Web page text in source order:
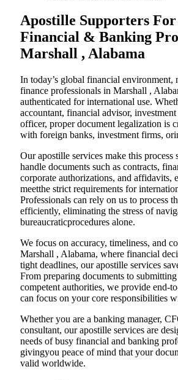
Apostille Supporters
Financial & Banking
Marshall , Alabama
In today’s global financial environment,
finance professionals in Marshall ,
authenticated for international use.
accountant, financial advisor,
officer, proper document legalization is
with foreign banks, investment firms,
Our apostille services make this process
handle documents such as contracts,
corporate authorizations, and affidavits,
meetthe strict requirements for
Professionals can rely on us to process
efficiently, eliminating the stress of
bureaucraticprocedures alone.
We focus on accuracy, timeliness, and
Marshall , Alabama, where financial
tight deadlines, our apostille services
From preparing documents to
competent authorities, we provide end-
can focus on your core responsibilities
Whether you are a banking manager,
consultant, our apostille services are
needs of busy financial and banking
givingyou peace of mind that your
valid worldwide.